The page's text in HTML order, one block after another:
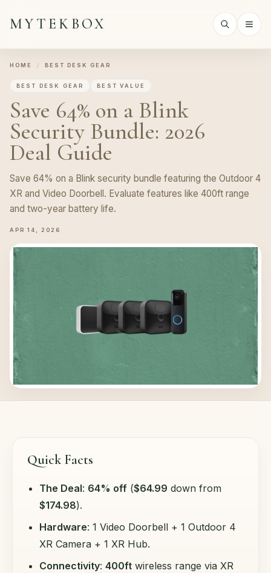
MYTEKBOX
HOME / BEST DESK GEAR
BEST DESK GEAR BEST VALUE
Save 64% on a Blink
Security Bundle: 2026
Deal Guide
Save 64% on a Blink security bundle featuring the Outdoor 4
XR and Video Doorbell. Evaluate features like 400ft range
and two-year battery life.
APR 14, 2026
Quick Facts
The Deal: 64% off ($64.99 down from
$174.98).
Hardware: 1 Video Doorbell + 1 Outdoor 4
XR Camera + 1 XR Hub.
Connectivity: 400ft wireless range via XR